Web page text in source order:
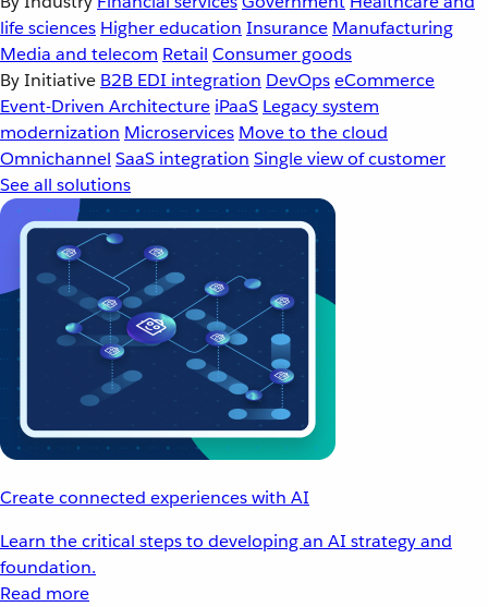
life sciences Higher education Insurance Manufacturing
Media and telecom Retail Consumer goods
By Initiative B2B EDI integration DevOpseCommerce
Event-Driven Architecture iPaaS Legacy system
modernization Microservices Move to the cloud
Omnichannel SaaS integration Single view of customer
See all solutions
Create connected experiences with AI
Learn the critical steps to developing an AI strategy and
foundation.
Read more